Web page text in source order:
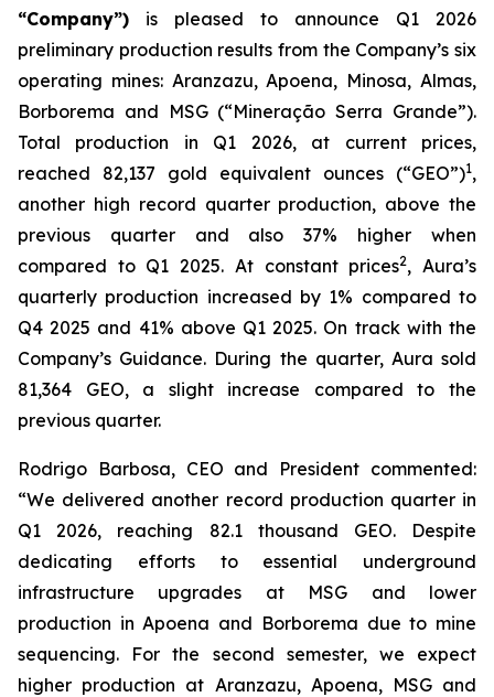
“Company”) is pleased to announce Q1 2026
preliminary production results from the Company’s six
operating mines: Aranzazu, Apoena, Minosa, Almas,
Borborema and MSG (“Mineração Serra Grande”).
Total production in Q1 2026, at current prices,
reached 82,137 gold equivalent ounces (“GEO”)1,
another high record quarter production, above the
previous quarter and also 37% higher when
compared to Q1 2025. At constant prices2, Aura’s
quarterly production increased by 1% compared to
Q4 2025 and 41% above Q1 2025. On track with the
Company’s Guidance. During the quarter, Aura sold
81,364 GEO, a slight increase compared to the
previous quarter.
Rodrigo Barbosa, CEO and President commented:
“We delivered another record production quarter in
Q1 2026, reaching 82.1 thousand GEO. Despite
dedicating efforts to essential underground
infrastructure upgrades at MSG and lower
production in Apoena and Borborema due to mine
sequencing. For the second semester, we expect
higher production at Aranzazu, Apoena, MSG and